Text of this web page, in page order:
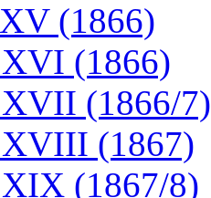
(1866)
(1866)
(1866/7)
(1867)
(1867/8)